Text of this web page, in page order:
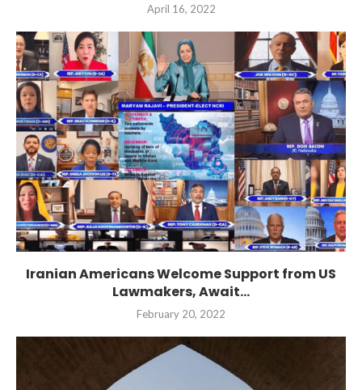
April 16, 2022
Iranian Americans Welcome Support from US
Lawmakers, Await...
February 20, 2022